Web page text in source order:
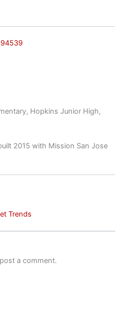
Hopkins Junior High,
2015 with Mission San Jose
Trends
a comment.